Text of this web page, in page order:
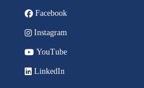
Facebook
Instagram
YouTube
LinkedIn